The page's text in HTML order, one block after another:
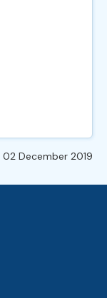
02 December 2019